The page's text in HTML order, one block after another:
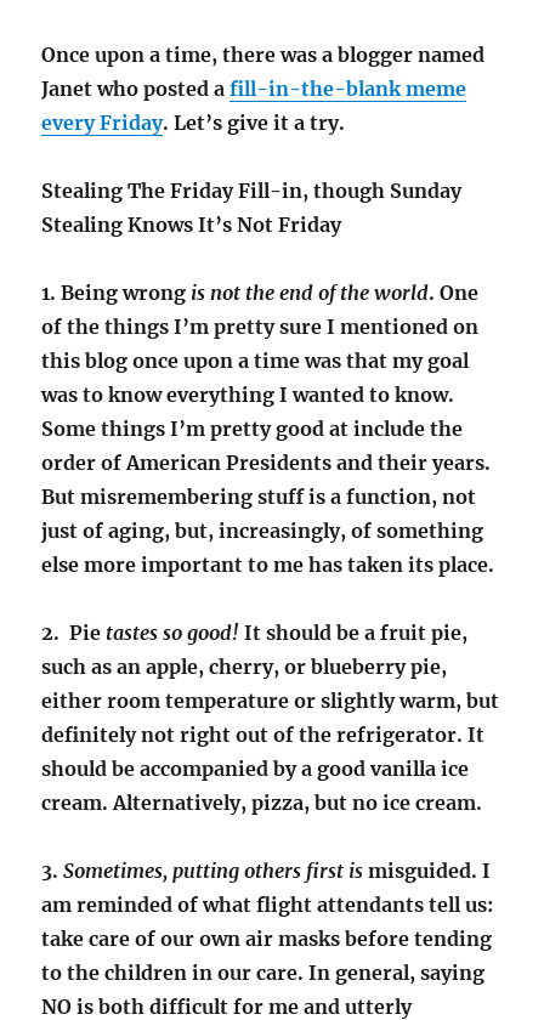
Once upon a time, there was a blogger named
Janet who posted afill-in-the-blank meme
every Friday. Let’s give it a try.
Stealing The Friday Fill-in, though Sunday
Stealing Knows It’s Not Friday
1. Being wrong is not the end of the world. One
of the things I’m pretty sure I mentioned on
this blog once upon a time was that my goal
was to know everything I wanted to know.
Some things I’m pretty good at include the
order of American Presidents and their years.
But misremembering stuff is a function, not
just of aging, but, increasingly, of something
else more important to me has taken its place.
2. Pie tastes so good!It should be a fruit pie,
such as an apple, cherry, or blueberry pie,
either room temperature or slightly warm, but
definitely not right out of the refrigerator. It
should be accompanied by a good vanilla ice
cream. Alternatively, pizza, but no ice cream.
3.Sometimes, putting others first is misguided. I
am reminded of what flight attendants tell us:
take care of our own air masks before tending
to the children in our care. In general, saying
NO is both difficult for me and utterly